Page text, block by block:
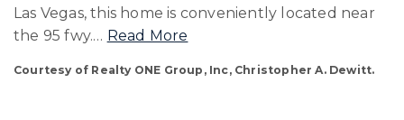
Las Vegas, this home is conveniently located near
the 95 fwy.… Read More
Courtesy of Realty ONE Group, Inc, Christopher A. Dewitt.